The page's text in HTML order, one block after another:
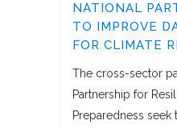
NATIONAL
TO IMPROVE
FOR CLIMATE
The cross-sector
Partnership for
Preparedness